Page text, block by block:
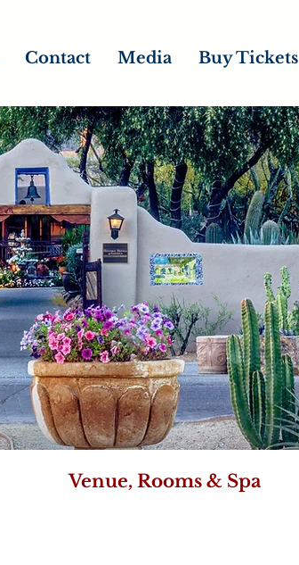
Contact Media
Buy Tickets
Venue, Rooms & Spa